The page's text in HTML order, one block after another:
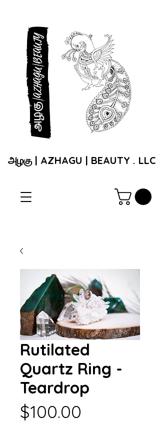
அழகு | AZHAGU | BEAUTY . LLC
Rutilated
Quartz Ring -
Teardrop
$100.00